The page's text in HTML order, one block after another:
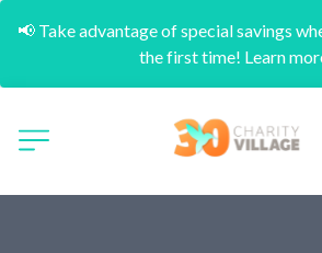
📢 Take advantage of special savings
the first time! Learn